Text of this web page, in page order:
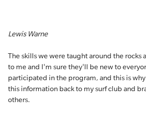
Lewis Warne
The skills we were taught around the rocks
to me and I'm sure they'll be new to
participated in the program, and this is
this information back to my surf club and
others.